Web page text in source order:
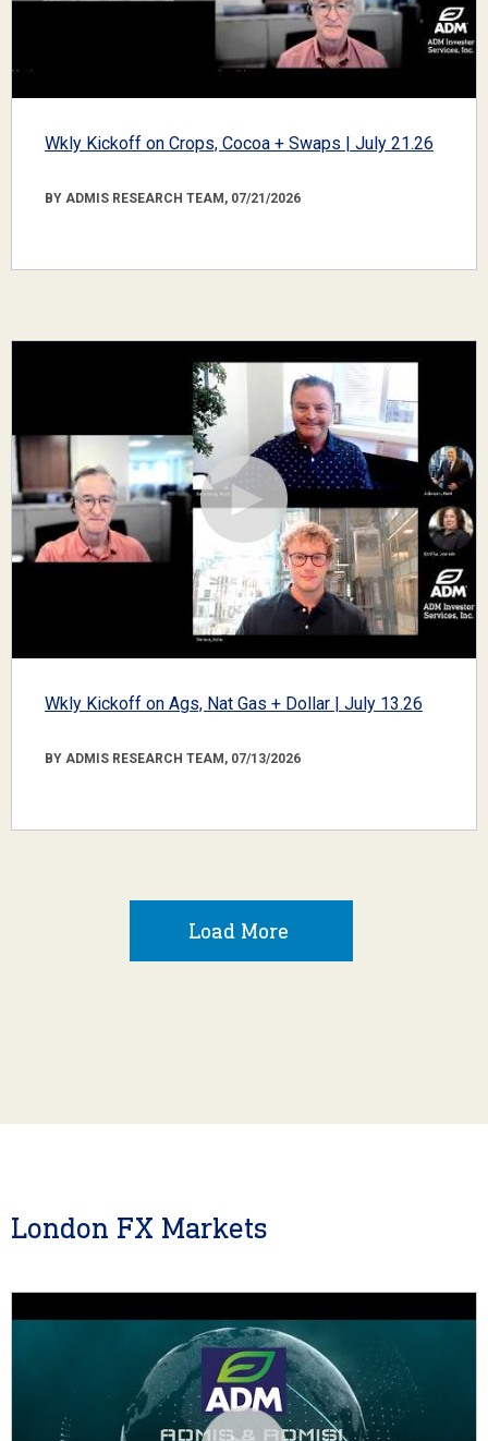
Wkly Kickoff on Crops, Cocoa + Swaps | July 21.26
BY ADMIS RESEARCH TEAM, 07/21/2026
Wkly Kickoff on Ags, Nat Gas + Dollar | July 13.26
BY ADMIS RESEARCH TEAM, 07/13/2026
Load More
London FX Markets